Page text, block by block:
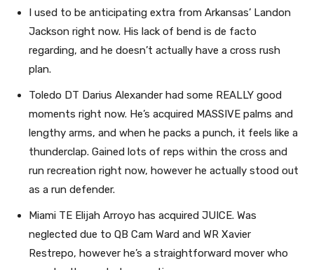
I used to be anticipating extra from Arkansas’ Landon
Jackson right now. His lack of bend is de facto
regarding, and he doesn’t actually have a cross rush
plan.
Toledo DT Darius Alexander had some REALLY good
moments right now. He’s acquired MASSIVE palms and
lengthy arms, and when he packs a punch, it feels like a
thunderclap. Gained lots of reps within the cross and
run recreation right now, however he actually stood out
as a run defender.
Miami TE Elijah Arroyo has acquired JUICE. Was
neglected due to QB Cam Ward and WR Xavier
Restrepo, however he’s a straightforward mover who